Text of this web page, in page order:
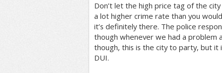
Don’t let the high price tag of the
a lot higher crime rate than you
it’s definitely there. The police
though whenever we had a problem
though, this is the city to party, but it
DUI.